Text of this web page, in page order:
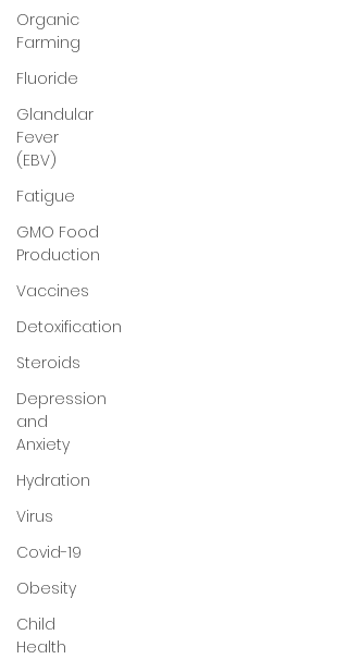
Organic
Farming
Fluoride
Glandular
Fever
(EBV)
Fatigue
GMO Food
Production
Vaccines
Detoxification
Steroids
Depression
and
Anxiety
Hydration
Virus
Covid-19
Obesity
Child
Health